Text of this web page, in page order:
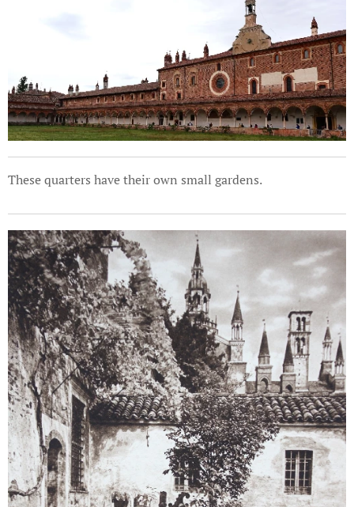
These quarters have their own small gardens.